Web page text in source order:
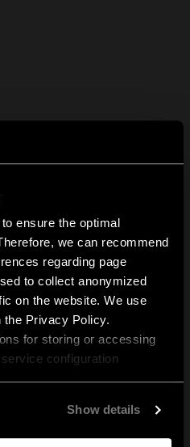
ensure the optimal
we can recommend
regarding page
to collect anonymized
on the website. We use
Privacy Policy.
for storing or accessing
configuration
Show details